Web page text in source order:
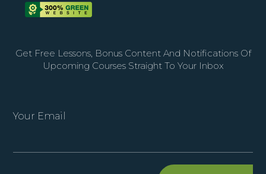
Get Free Lessons, Bonus Content And Notifications Of
Upcoming Courses Straight To Your Inbox
Your Email